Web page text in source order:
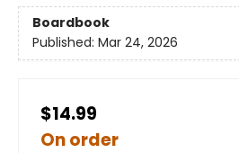
Boardbook
Published: Mar 24, 2026
$14.99
On order